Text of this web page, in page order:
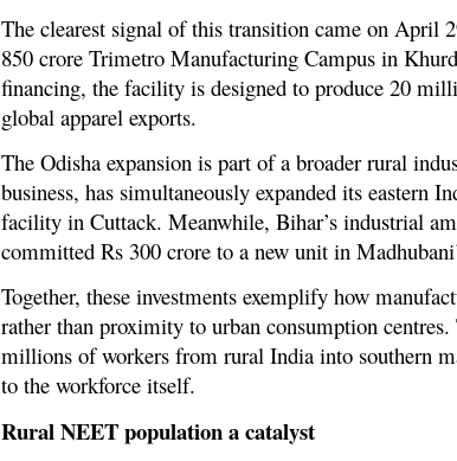
The clearest signal of this transition came on April
850 crore Trimetro Manufacturing Campus in
financing, the facility is designed to produce 20
global apparel exports.
The Odisha expansion is part of a broader rural
business, has simultaneously expanded its eastern
facility in Cuttack. Meanwhile, Bihar’s industrial
committed Rs 300 crore to a new unit in
Together, these investments exemplify how
rather than proximity to urban consumption
millions of workers from rural India into southern
to the workforce itself.
Rural NEET population a catalyst